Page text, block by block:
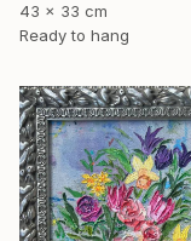
43 x 33 cm
Ready to hang